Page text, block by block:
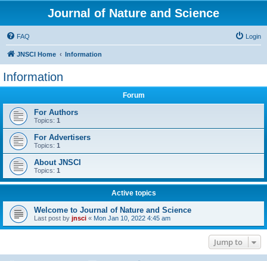
Journal of Nature and Science
FAQ Login
JNSCI Home Information
Information
Forum
For Authors
Topics: 1
For Advertisers
Topics: 1
About JNSCI
Topics: 1
Active topics
Welcome to Journal of Nature and Science
Last post by jnsci « Mon Jan 10, 2022 4:45 am
Jump to